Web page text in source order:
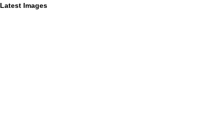
Latest Images